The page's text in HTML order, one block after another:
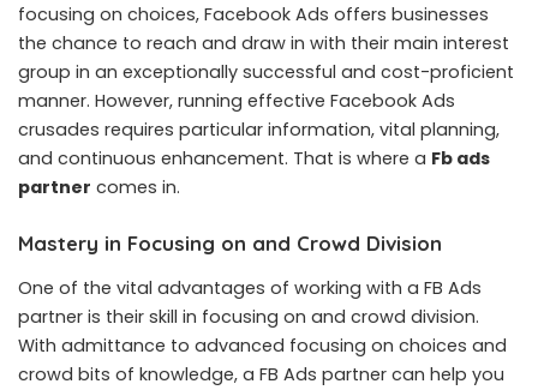
focusing on choices, Facebook Ads offers businesses
the chance to reach and draw in with their main interest
group in an exceptionally successful and cost-proficient
manner. However, running effective Facebook Ads
crusades requires particular information, vital planning,
and continuous enhancement. That is where a Fb ads
partner comes in.
Mastery in Focusing on and Crowd Division
One of the vital advantages of working with a FB Ads
partner is their skill in focusing on and crowd division.
With admittance to advanced focusing on choices and
crowd bits of knowledge, a FB Ads partner can help you